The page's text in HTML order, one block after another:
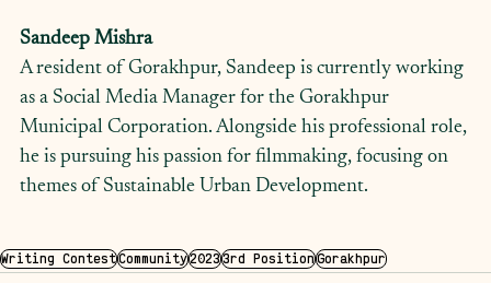
Sandeep Mishra
A resident of Gorakhpur, Sandeep is currently working
as a Social Media Manager for the Gorakhpur
Municipal Corporation. Alongside his professional role,
he is pursuing his passion for filmmaking, focusing on
themes of Sustainable Urban Development.
Writing ContestCommunity20233rd PositionGorakhpur